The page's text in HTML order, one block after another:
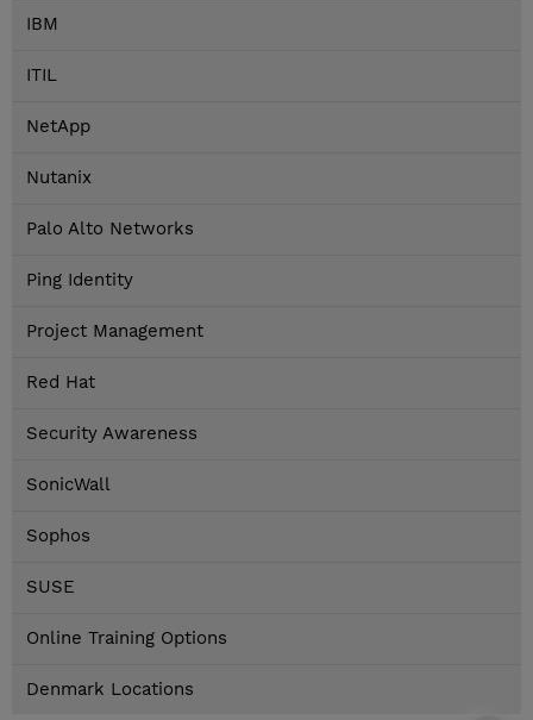
IBM
ITIL
NetApp
Nutanix
Palo Alto Networks
Ping Identity
Project Management
Red Hat
Security Awareness
SonicWall
Sophos
SUSE
Online Training Options
Denmark Locations